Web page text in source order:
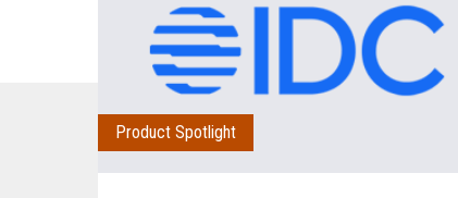
Product Spotlight